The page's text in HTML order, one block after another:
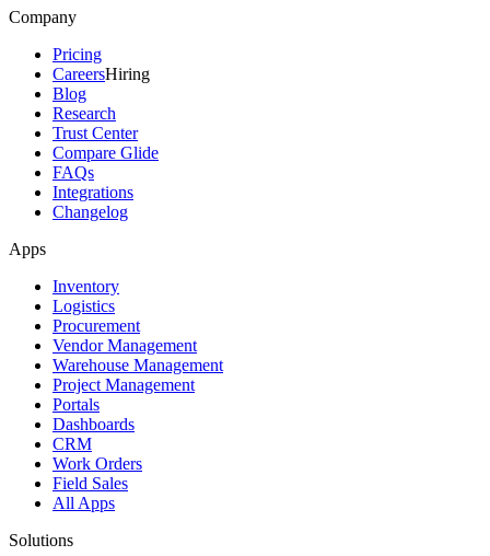
Company
Pricing
CareersHiring
Blog
Research
Trust Center
Compare Glide
FAQs
Integrations
Changelog
Apps
Inventory
Logistics
Procurement
Vendor Management
Warehouse Management
Project Management
Portals
Dashboards
CRM
Work Orders
Field Sales
All Apps
Solutions